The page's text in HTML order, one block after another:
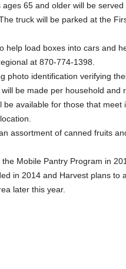
65 and older will be
truck will be parked at the
help load boxes into cars and
at 870-774-1398.
photo identification verifying
be made per household and
be available for those that
assortment of canned fruits
Mobile Pantry Program in
in 2014 and Harvest plans to
later this year.